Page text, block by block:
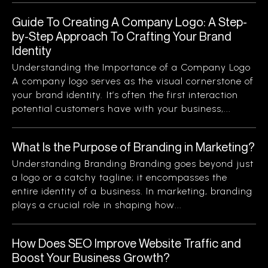
Guide To Creating A Company Logo: A Step-
by-Step Approach To Crafting Your Brand
Identity
Understanding the Importance of a Company Logo
A company logo serves as the visual cornerstone of
your brand identity. It’s often the first interaction
potential customers have with your business,...
What Is the Purpose of Branding in Marketing?
Understanding Branding Branding goes beyond just
a logo or a catchy tagline; it encompasses the
entire identity of a business. In marketing, branding
plays a crucial role in shaping how...
How Does SEO Improve Website Traffic and
Boost Your Business Growth?